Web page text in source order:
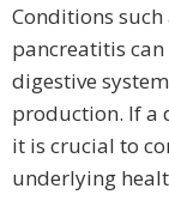
Conditions
pancreatitis
digestive
production. If a
it is crucial to
underlying